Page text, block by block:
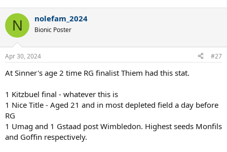
c
i
s
N nolefam_2024
Bionic Poster
Apr 30, 2024 #27
At Sinner's age 2 time RG finalist Thiem had this stat.
1 Kitzbuel final - whatever this is
1 Nice Title - Aged 21 and in most depleted field a day before
RG
1 Umag and 1 Gstaad post Wimbledon. Highest seeds Monfils
and Goffin respectively.